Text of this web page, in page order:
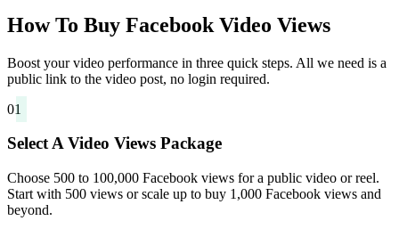
How To Buy Facebook Video Views
Boost your video performance in three quick steps. All we need is a
public link to the video post, no login required.
01
Select A Video Views Package
Choose 500 to 100,000 Facebook views for a public video or reel.
Start with 500 views or scale up to buy 1,000 Facebook views and
beyond.